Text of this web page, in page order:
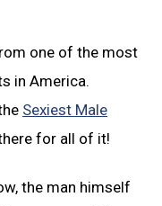
one of the most
in America.
Sexiest Male
for all of it!
the man himself